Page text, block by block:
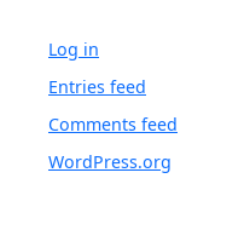
Log in
Entries feed
Comments feed
WordPress.org